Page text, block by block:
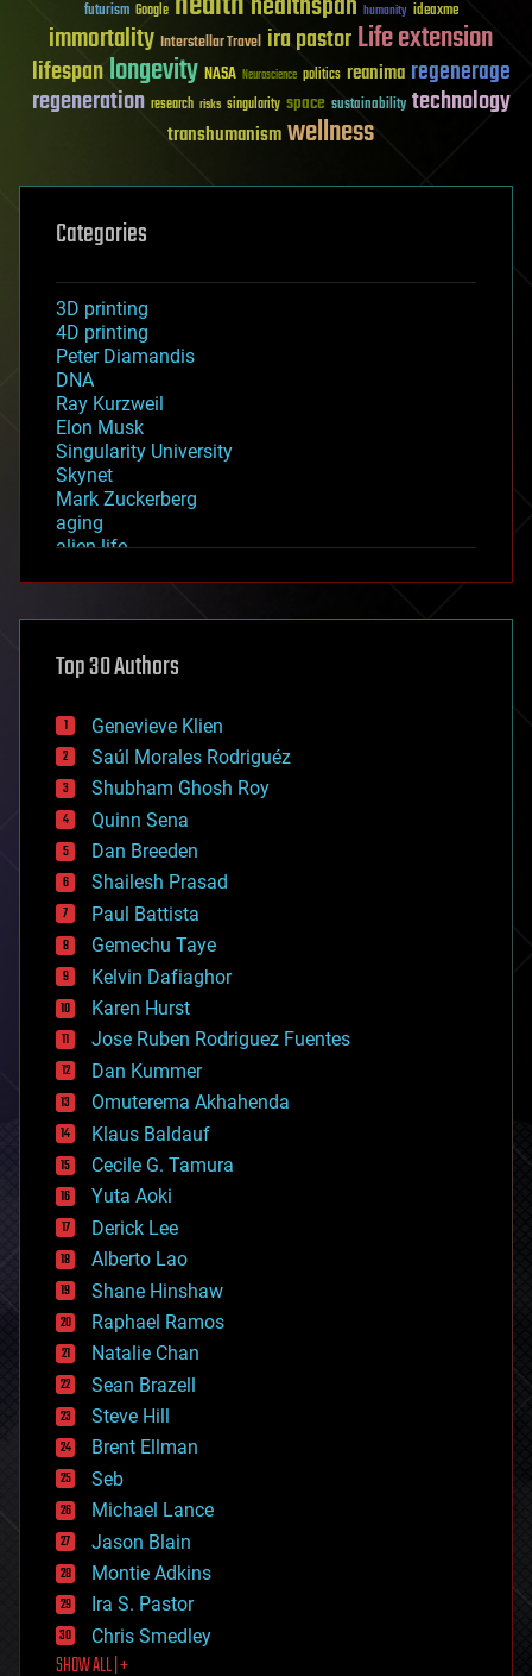
futurism Google humanity ideaxme
immortality Interstellar Travel ira pastorLife extension
lifespanlongevity NASA Neuroscience politics reanima regenerage
regeneration research risks singularity space sustainability technology
transhumanismwellness
Categories
3D printing
4D printing
Peter Diamandis
DNA
Ray Kurzweil
Elon Musk
Singularity University
Skynet
Mark Zuckerberg
aging
alien life
asteroid/comet impacts
augmented reality
bees
big data
bioengineering
biological
bionic
bioprinting
biotech/medical
bitcoin
blockchains
business
chemistry
climatology
complex systems
computing
cosmology
counterterrorism
cryonics
cryptocurrencies
cybercrime/malcode
cyborgs
defense
disruptive technology
driverless cars
drones
economics
education
electronics
employment
encryption
energy
engineering
entertainment
environmental
ethics
events
evolution
existential risks
exoskeleton
finance
first contact
food
Top 30 Authors
Genevieve Klien
Saúl Morales Rodriguéz
Shubham Ghosh Roy
Quinn Sena
Dan Breeden
Shailesh Prasad
Paul Battista
Gemechu Taye
Kelvin Dafiaghor
Karen Hurst
Jose Ruben Rodriguez Fuentes
Dan Kummer
Omuterema Akhahenda
Klaus Baldauf
Cecile G. Tamura
Yuta Aoki
Derick Lee
Alberto Lao
Shane Hinshaw
Raphael Ramos
Natalie Chan
Sean Brazell
Steve Hill
Brent Ellman
Seb
Michael Lance
Jason Blain
Montie Adkins
Ira S. Pastor
Chris Smedley
SHOW ALL | +